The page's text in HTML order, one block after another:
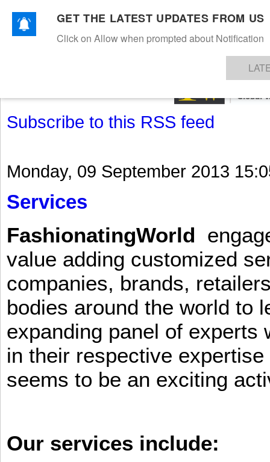
TEXTILESAPPARELDENIMSFIBRES & YARNS KNITSEVENTS EZINE
Subscribe to this RSS feed
Monday, 09 September 2013
Services
FashionatingWorld
value adding customized
companies, brands,
bodies around the world to
expanding panel of experts
in their respective
seems to be an exciting
Our services include:
GET THE LATEST UPDATES FROM US
Click on Allow when prompted about Notification